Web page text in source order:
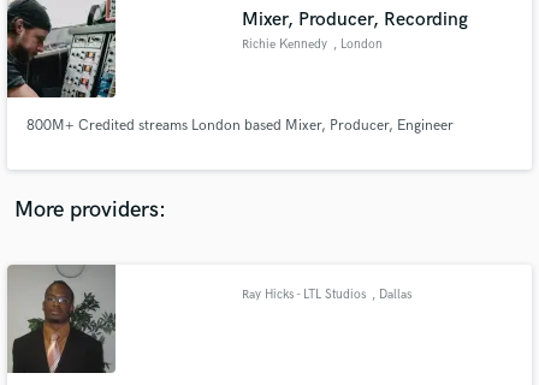
Mixer, Producer, Recording
Richie Kennedy , London
800M+ Credited streams London based Mixer, Producer, Engineer
More providers:
Ray Hicks - LTL Studios , Dallas
audio samples and verified reviews of top pros.
Get Free Proposals
and receive handcrafted proposals and budgets